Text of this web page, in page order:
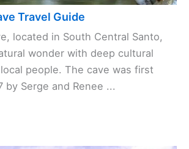
Travel Guide
located in South Central Santo,
wonder with deep cultural
people. The cave was first
by Serge and Renee ...